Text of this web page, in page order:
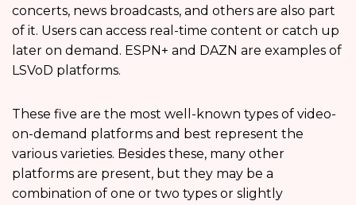
concerts, news broadcasts, and others are also part
of it. Users can access real-time content or catch up
later on demand. ESPN+ and DAZN are examples of
LSVoD platforms.
These five are the most well-known types of video-
on-demand platforms and best represent the
various varieties. Besides these, many other
platforms are present, but they may be a
combination of one or two types or slightly